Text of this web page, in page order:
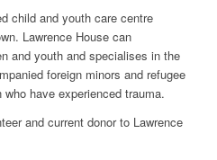
child and youth care centre
Lawrence House can
and youth and specialises in the
foreign minors and refugee
have experienced trauma.
and current donor to Lawrence